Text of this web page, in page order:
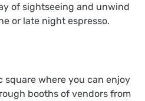
of sightseeing and unwind
or late night espresso.
square where you can enjoy
booths of vendors from